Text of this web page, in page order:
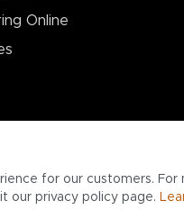
for our customers. For
our privacy policy page.
Online